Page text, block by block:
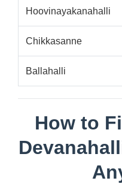
Hoovinayakanahalli
Chikkasanne
Ballahalli
How to